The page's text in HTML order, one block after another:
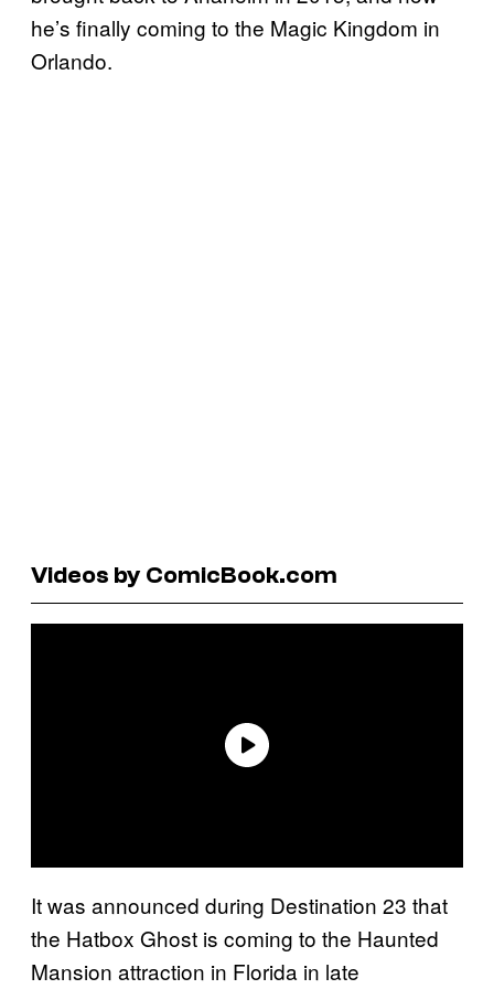
he’s finally coming to the Magic Kingdom in
Orlando.
Videos by ComicBook.com
It was announced during Destination 23 that
the Hatbox Ghost is coming to the Haunted
Mansion attraction in Florida in late